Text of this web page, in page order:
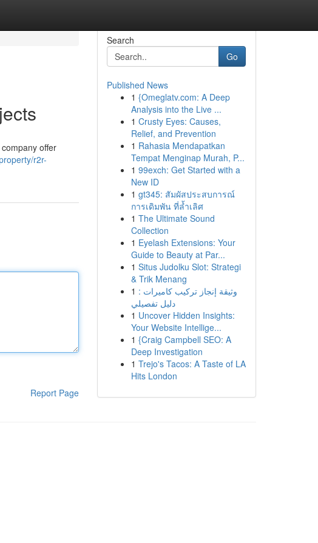
offer
r2r-
Report Page
Search
Go
Published News
1 {Omeglatv.com: A Deep
Analysis into the Live ...
1 Crusty Eyes: Causes,
Relief, and Prevention
1 Rahasia Mendapatkan
Tempat Menginap Murah, P...
1 99exch: Get Started with a
New ID
1 gt345: สัมผัสประสบการณ์
การเดิมพัน ที่ล้ำเลิศ
1 The Ultimate Sound
Collection
1 Eyelash Extensions: Your
Guide to Beauty at Par...
1 Situs Judolku Slot: Strategi
& Trik Menang
1 وثيقة إنجاز تركيب كاميرات :
دليل تفصيلي
1 Uncover Hidden Insights:
Your Website Intellige...
1 {Craig Campbell SEO: A
Deep Investigation
1 Trejo's Tacos: A Taste of LA
Hits London